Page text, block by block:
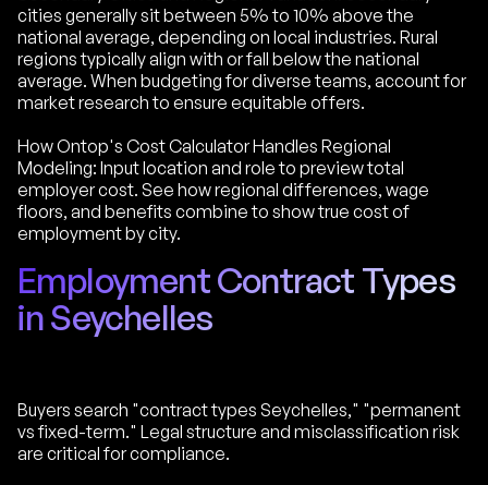
cities generally sit between 5% to 10% above the
national average, depending on local industries. Rural
regions typically align with or fall below the national
average. When budgeting for diverse teams, account for
market research to ensure equitable offers.
How Ontop's Cost Calculator Handles Regional
Modeling: Input location and role to preview total
employer cost. See how regional differences, wage
floors, and benefits combine to show true cost of
employment by city.
Employment Contract Types
in Seychelles
Buyers search "contract types Seychelles," "permanent
vs fixed-term." Legal structure and misclassification risk
are critical for compliance.